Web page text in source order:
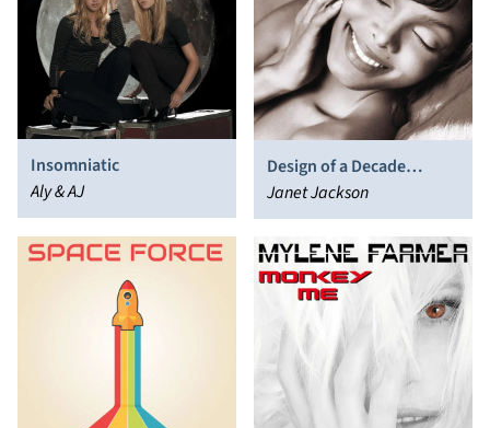
Insomniatic
Aly & AJ
Design of a Decade
1986/1996
Janet Jackson